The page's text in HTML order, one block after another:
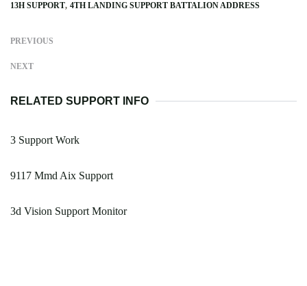
13H SUPPORT 4TH LANDING SUPPORT BATTALION ADDRESS
PREVIOUS
NEXT
RELATED SUPPORT INFO
3 Support Work
9117 Mmd Aix Support
3d Vision Support Monitor